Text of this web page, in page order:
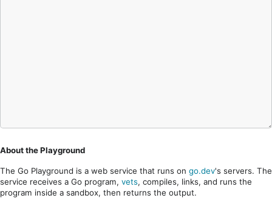
About the Playground
The Go Playground is a web service that runs on go.dev's servers. The
service receives a Go program, vets, compiles, links, and runs the
program inside a sandbox, then returns the output.